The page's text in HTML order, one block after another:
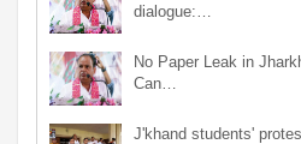
dialogue:…
No Paper Leak in
Can…
J'khand students'